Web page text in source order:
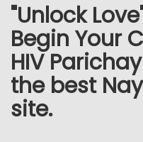
"Unlock
Begin Your
HIV
the best
site.